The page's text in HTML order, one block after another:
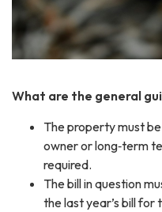
What are the general
The property must
owner or long‐term
required.
The bill in question
the last year’s bill for